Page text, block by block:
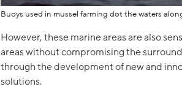
Buoys used in mussel farming dot the waters
However, these marine areas are also
areas without compromising the
through the development of new and
solutions.